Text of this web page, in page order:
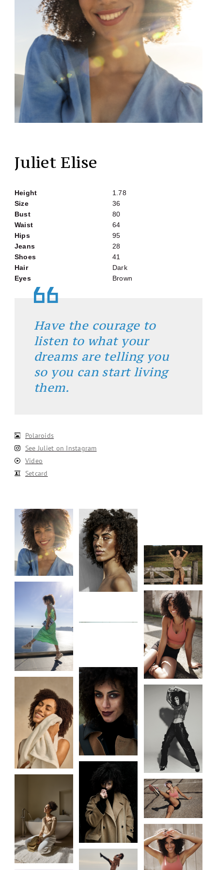
Juliet Elise
Height
1.78
Size
36
Bust
80
Waist
64
Hips
95
Jeans
28
Shoes
41
Hair
Dark
Eyes
Brown
Have the courage to
listen to what your
dreams are telling you
so you can start living
them.
Polaroids
See Juliet on Instagram
Video
Setcard